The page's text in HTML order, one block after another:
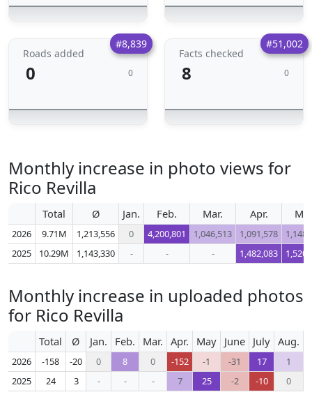
#8,839
Roads added
0 0
#51,002
Facts checked
8 0
Monthly increase in photo views for
Rico Revilla
Total Ø Jan. Feb. Mar. Apr.
2026 9.71M 1,213,556 0 4,200,801 1,046,513 1,091,578
2025
10.29M 1,143,330 - - - 1,482,083
Monthly increase in uploaded photos
for Rico Revilla
Total Ø Jan. Feb. Mar. Apr. May June July Aug.
2026 -158 -20 0 8 0 -152 -1 -31 17
1
2025
24 3 - - - 7 25 -2 -10 0